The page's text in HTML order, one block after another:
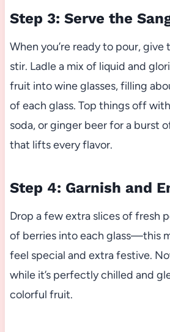
Step 3: Serve the
When you’re ready to pour, give
stir. Ladle a mix of liquid and
fruit into wine glasses, filling
of each glass. Top things off
soda, or ginger beer for a burst
that lifts every flavor.
Step 4: Garnish and
Drop a few extra slices of fresh
of berries into each glass—this
feel special and extra festive.
while it’s perfectly chilled and
colorful fruit.